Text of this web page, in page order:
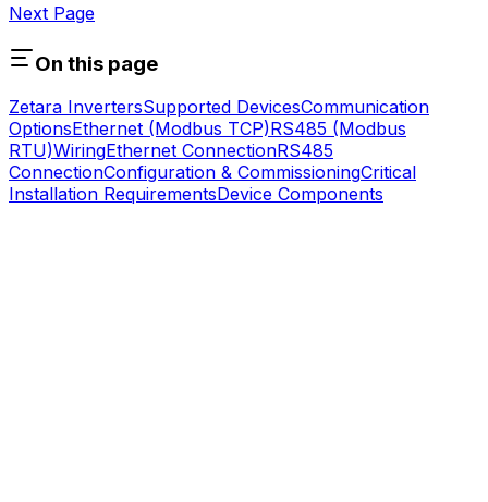
Next Page
On this page
Zetara InvertersSupported DevicesCommunication
OptionsEthernet (Modbus TCP)RS485 (Modbus
RTU)WiringEthernet ConnectionRS485
ConnectionConfiguration & CommissioningCritical
Installation RequirementsDevice Components